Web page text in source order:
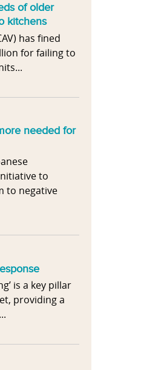
of older
kitchens
has fined
for failing to
needed for
to
to negative
is a key pillar
providing a